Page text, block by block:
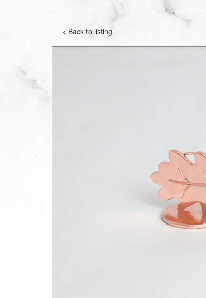
< Back to listing